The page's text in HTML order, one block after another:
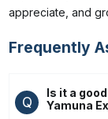
appreciate, and
Frequently
Q
Is it a
Yamuna